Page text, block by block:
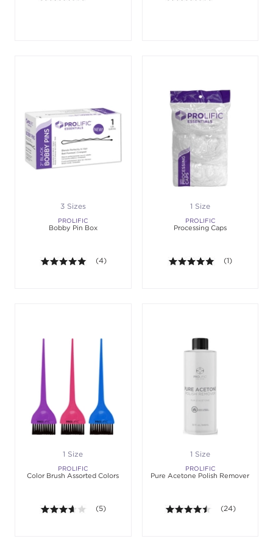
3 Sizes
PROLIFIC
Bobby Pin Box
5.0 out of 5 stars. Average rating value of 4
(4)
1 Size
PROLIFIC
Processing Caps
5.0 out of 5
(1)
1 Size
PROLIFIC
Color Brush Assorted Colors
3.6 out of 5 stars. Average rating value of 5
(5)
1 Size
PROLIFIC
Pure Acetone Polish Remover
4.4 out of 5
(24)